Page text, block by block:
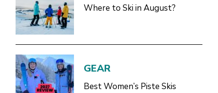
Where to Ski in August?
GEAR
Best Women’s Piste Skis